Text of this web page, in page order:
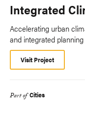
Integrated
Accelerating urban
and integrated
Visit Project
Part of Cities